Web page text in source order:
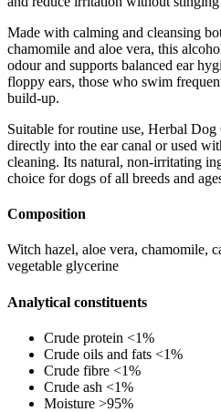
Made with calming and cleansing
chamomile and aloe vera, this
odour and supports balanced ear
floppy ears, those who swim
build-up.
Suitable for routine use, Herbal
directly into the ear canal or used
cleaning. Its natural, non-irritating
choice for dogs of all breeds and
Composition
Witch hazel, aloe vera, chamomile,
vegetable glycerine
Analytical constituents
Crude protein <1%
Crude oils and fats <1%
Crude fibre <1%
Crude ash <1%
Moisture >95%